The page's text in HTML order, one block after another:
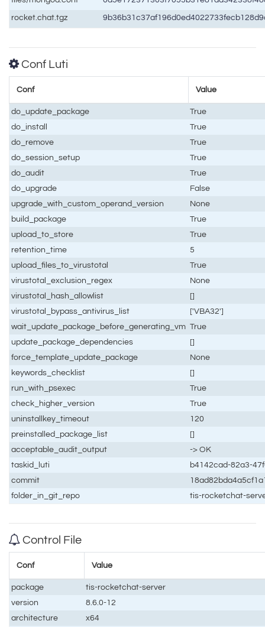
rocket.chat.tgz
Conf Luti
Conf Value
do_update_package
True
do_install
True
do_remove
True
do_session_setup
True
do_audit
True
do_upgrade
False
upgrade_with_custom_operand_version
None
build_package
True
upload_to_store
True
retention_time
5
upload_files_to_virustotal
True
virustotal_exclusion_regex
None
virustotal_hash_allowlist
[]
virustotal_bypass_antivirus_list
['VBA32']
wait_update_package_before_generating_vm True
update_package_dependencies
[]
force_template_update_package
None
keywords_checklist
[]
run_with_psexec
True
check_higher_version
True
uninstallkey_timeout
120
preinstalled_package_list
[]
acceptable_audit_output
-> OK
taskid_luti
b4142cad-82a3-
commit
folder_in_git_repo
tis-rocketchat-
Control File
Conf Value
package
tis-rocketchat-server
version
8.6.0-12
architecture
x64